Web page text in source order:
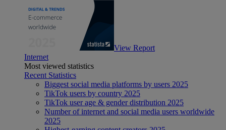
View Report
Internet
Most viewed statistics
Recent Statistics
Biggest social media platforms by users 2025
TikTok users by country 2025
TikTok user age & gender distribution 2025
Number of internet and social media users worldwide
2025